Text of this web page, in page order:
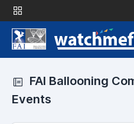
FAI Ballooning
Events